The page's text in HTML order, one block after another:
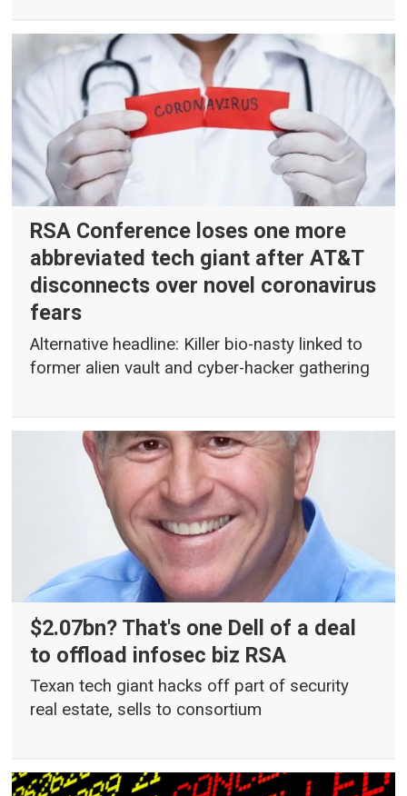
RSA Conference loses one more
abbreviated tech giant after AT&T
disconnects over novel coronavirus
fears
Alternative headline: Killer bio-nasty linked to
former alien vault and cyber-hacker gathering
$2.07bn? That's one Dell of a deal
to offload infosec biz RSA
Texan tech giant hacks off part of security
real estate, sells to consortium